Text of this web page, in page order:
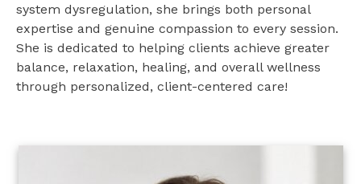
system dysregulation, she brings both personal
expertise and genuine compassion to every session.
She is dedicated to helping clients achieve greater
balance, relaxation, healing, and overall wellness
through personalized, client-centered care!